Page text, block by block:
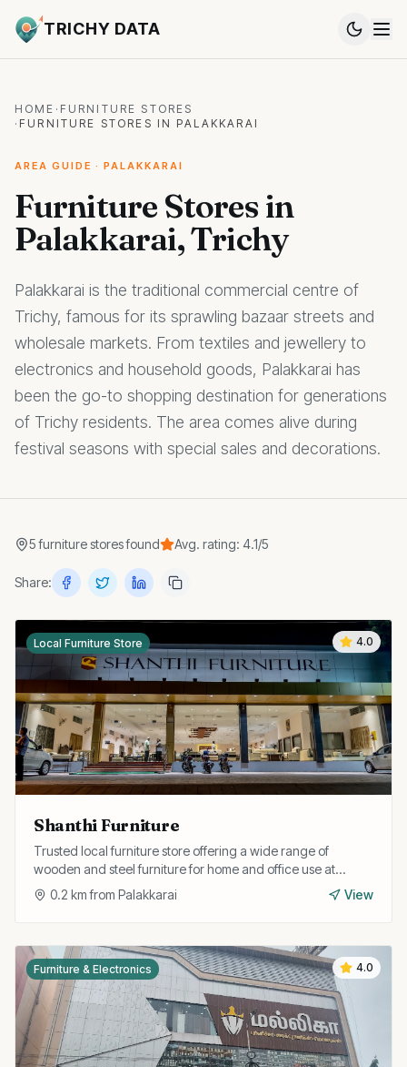
TRICHY DATA
HOME · FURNITURE STORES
· FURNITURE STORES IN PALAKKARAI
AREA GUIDE · PALAKKARAI
Furniture Stores in
Palakkarai, Trichy
Palakkarai is the traditional commercial centre of
Trichy, famous for its sprawling bazaar streets and
wholesale markets. From textiles and jewellery to
electronics and household goods, Palakkarai has
been the go-to shopping destination for generations
of Trichy residents. The area comes alive during
festival seasons with special sales and decorations.
5 furniture storesfound Avg. rating: 4.1/5
Share:
4.0
Local Furniture Store
Shanthi Furniture
Trusted local furniture store offering a wide range of
wooden and steel furniture for home and office use at
competitive prices with delivery service.
0.2 km from Palakkarai View
4.0
Furniture & Electronics